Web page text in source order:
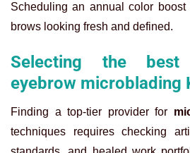
Scheduling an annual color
brows looking fresh and defined.
Selecting the
eyebrow microblading
Finding a top-tier provider for
techniques requires checking